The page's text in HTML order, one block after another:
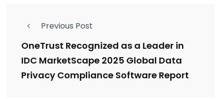
Previous Post
OneTrust Recognized as a Leader in
IDC MarketScape 2025 Global Data
Privacy Compliance Software Report